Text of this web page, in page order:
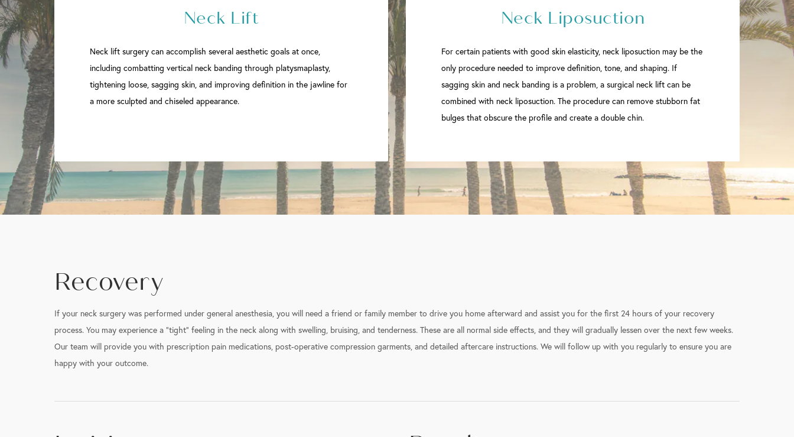
Neck Lift
Neck lift surgery can accomplish several aesthetic goals at once,
including combatting vertical neck banding through platysmaplasty,
tightening loose, sagging skin, and improving definition in the jawline for
a more sculpted and chiseled appearance.
Neck Liposuction
For certain patients with good skin elasticity, neck liposuction may be the
only procedure needed to improve definition, tone, and shaping. If
sagging skin and neck banding is a problem, a surgical neck lift can be
combined with neck liposuction. The procedure can remove stubborn fat
bulges that obscure the profile and create a double chin.
Recovery
If your neck surgery was performed under general anesthesia, you will need a friend or family member to drive you home afterward and assist you for the first 24 hours of your recovery
process. You may experience a “tight” feeling in the neck along with swelling, bruising, and tenderness. These are all normal side effects, and they will gradually lessen over the next few weeks.
Our team will provide you with prescription pain medications, post-operative compression garments, and detailed aftercare instructions. We will follow up with you regularly to ensure you are
happy with your outcome.